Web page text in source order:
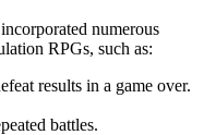
numerous
RPGs, such as:
results in a game over.
battles.